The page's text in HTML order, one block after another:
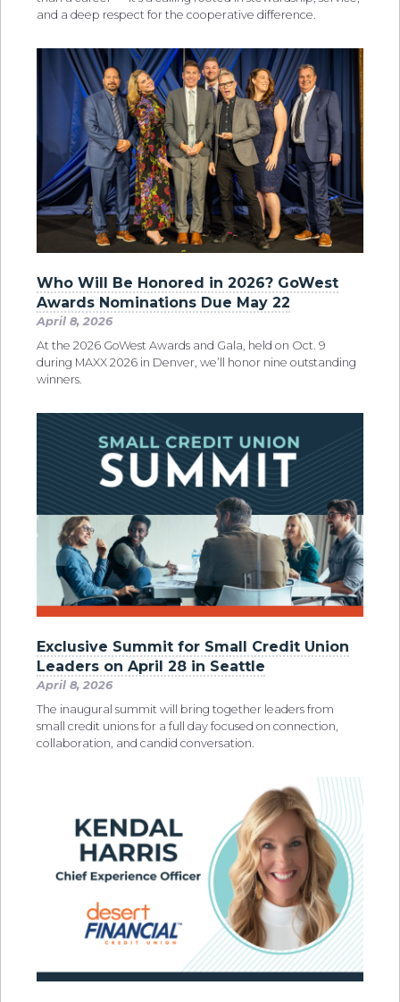
and a deep respect for the cooperative difference.
Who Will Be Honored in 2026? GoWest
Awards Nominations Due May 22
April 8, 2026
At the 2026 GoWest Awards and Gala, held on Oct. 9
during MAXX 2026 in Denver, we’ll honor nine outstanding
winners.
Exclusive Summit for Small Credit Union
Leaders on April 28 in Seattle
April 8, 2026
The inaugural summit will bring together leaders from
small credit unions for a full day focused on connection,
collaboration, and candid conversation.